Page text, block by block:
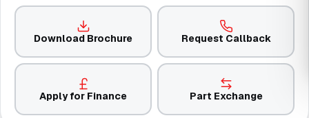
Download Brochure Request Callback
Apply for Finance Part Exchange